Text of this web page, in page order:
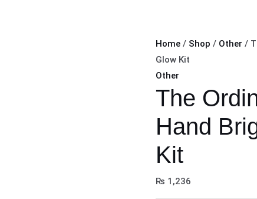
Home / Shop / Other /
Glow Kit
Other
The
Hand
Kit
₨ 1,236